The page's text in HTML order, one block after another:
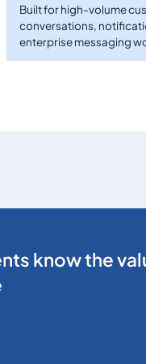
Built for high-volume
conversations,
enterprise messaging
know the